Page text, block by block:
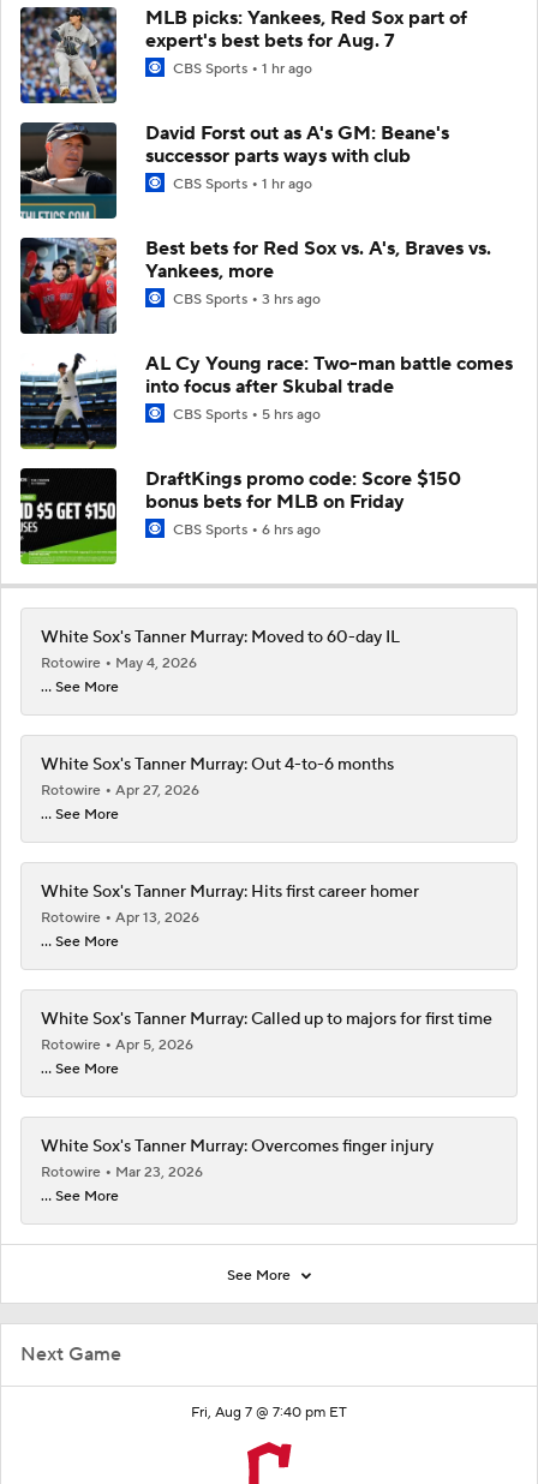
Next Game
Fri, Aug 7 @ 7:40 pm ET
MLB picks: Yankees, Red Sox part of
expert's best bets for Aug. 7
CBS Sports 1 hr ago
David Forst out as A's GM: Beane's
successor parts ways with club
CBS Sports 1 hr ago
Best bets for Red Sox vs. A's, Braves vs.
Yankees, more
CBS Sports 3 hrs ago
AL Cy Young race: Two-man battle comes
into focus after Skubal trade
CBS Sports 5 hrs ago
DraftKings promo code: Score $150
bonus bets for MLB on Friday
CBS Sports 6 hrs ago
White Sox's Tanner Murray: Moved to 60-day IL
Rotowire
May 4, 2026
... See More
White Sox's Tanner Murray: Out 4-to-6 months
Rotowire
Apr 27, 2026
... See More
White Sox's Tanner Murray: Hits first career homer
Rotowire
Apr 13, 2026
... See More
White Sox's Tanner Murray: Called up to majors for first time
Rotowire
Apr 5, 2026
... See More
White Sox's Tanner Murray: Overcomes finger injury
Rotowire
Mar 23, 2026
... See More
See More